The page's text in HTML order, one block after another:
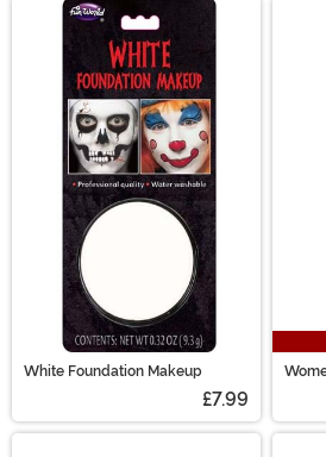
White Foundation Makeup
£7.99